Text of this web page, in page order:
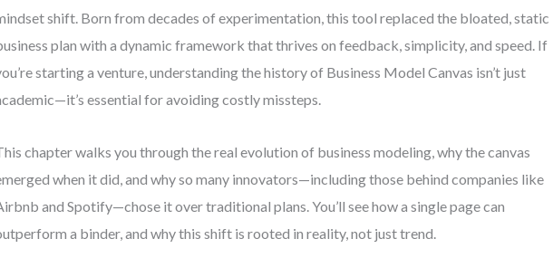
shift. Born from decades of experimentation, this tool replaced the bloated, static
plan with a dynamic framework that thrives on feedback, simplicity, and speed. If
starting a venture, understanding the history of Business Model Canvas isn’t just
essential for avoiding costly missteps.
chapter walks you through the real evolution of business modeling, why the canvas
when it did, and why so many innovators—including those behind companies like
and Spotify—chose it over traditional plans. You’ll see how a single page can
a binder, and why this shift is rooted in reality, not just trend.